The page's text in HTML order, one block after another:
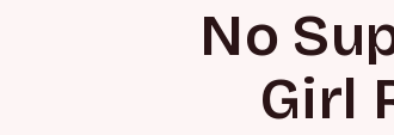
No
Girl